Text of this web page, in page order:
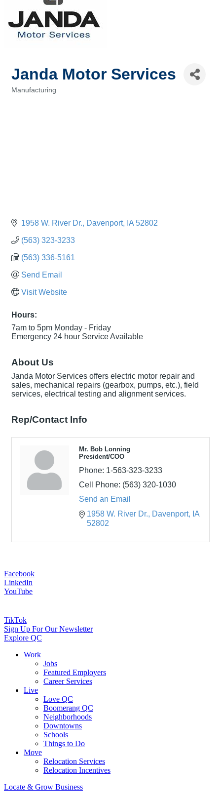
Janda Motor Services
Manufacturing
1958 W. River Dr. Davenport IA 52802
(563) 323-3233
(563) 336-5161
Send Email
Visit Website
Hours:
7am to 5pm Monday - Friday
Emergency 24 hour Service Available
About Us
Janda Motor Services offers electric motor repair and
sales, mechanical repairs (gearbox, pumps, etc.), field
services, electrical testing and alignment services.
Rep/Contact Info
Mr. Bob Lonning
President/COO
Phone: 1-563-323-3233
Cell Phone: (563) 320-1030
Send an Email
1958 W. River Dr.
Davenport
IA
52802
Facebook
LinkedIn
YouTube
TikTok
Sign Up For Our Newsletter
Explore QC
Work
Jobs
Featured Employers
Career Services
Live
Love QC
Boomerang QC
Neighborhoods
Downtowns
Schools
Things to Do
Move
Relocation Services
Relocation Incentives
Locate & Grow Business